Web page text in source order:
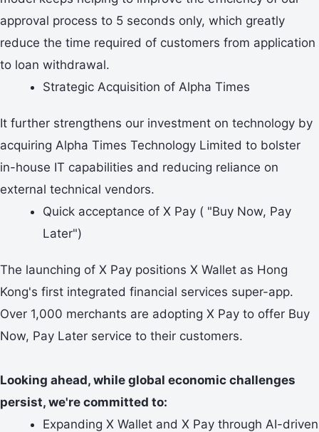
approval process to 5 seconds only, which greatly
reduce the time required of customers from application
to loan withdrawal.
Strategic Acquisition of Alpha Times
It further strengthens our investment on technology by
acquiring Alpha Times Technology Limited to bolster
in-house IT capabilities and reducing reliance on
external technical vendors.
Quick acceptance of X Pay ( "Buy Now, Pay
Later")
The launching of X Pay positions X Wallet as Hong
Kong's first integrated financial services super-app.
Over 1,000 merchants are adopting X Pay to offer Buy
Now, Pay Later service to their customers.
Looking ahead, while global economic challenges
persist, we're committed to:
Expanding X Wallet and X Pay through AI-driven